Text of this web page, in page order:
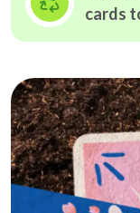
cards